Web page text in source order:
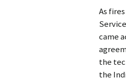
As
came
the
the